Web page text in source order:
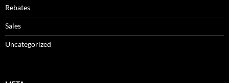
Rebates
Sales
Uncategorized